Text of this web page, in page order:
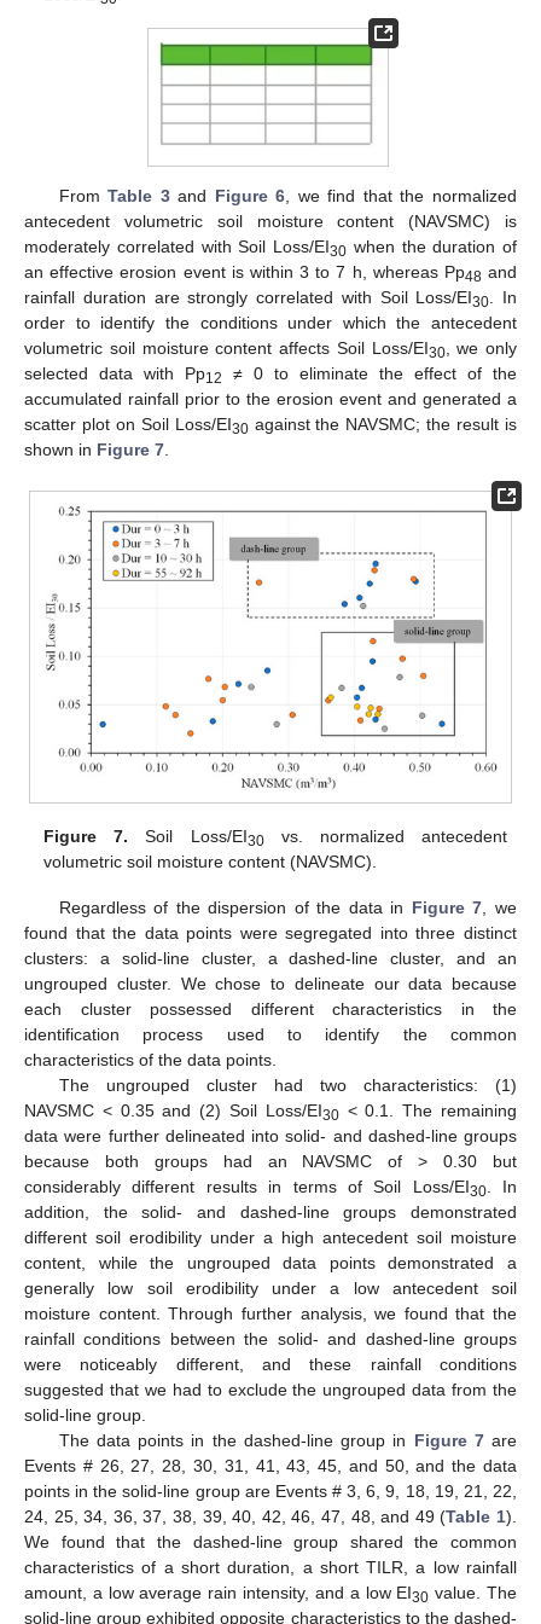
FromTable 3and Figure 6, we find that the normalized
antecedent volumetric soil moisture content (NAVSMC) is
moderately correlated with Soil Loss/EI30 when the duration of
an effective erosion event is within 3 to 7 h, whereas Pp48 and
rainfall duration are strongly correlated with Soil Loss/EI30. In
order to identify the conditions under which the antecedent
volumetric soil moisture content affects Soil Loss/EI30, we only
selected data with Pp12
≠ 0 to eliminate the effect of the
accumulated rainfall prior to the erosion event and generated a
scatter plot on Soil Loss/EI30against the NAVSMC; the result is
shown in Figure 7.
Figure 7. Soil Loss/EI30vs. normalized antecedent
volumetric soil moisture content (NAVSMC).
Regardless of the dispersion of the data in Figure 7 , we
found that the data points were segregated into three distinct
clusters: a solid-line cluster, a dashed-line cluster, and an
ungrouped cluster. We chose to delineate our data because
each cluster possessed different characteristics in the
identification process used to identify the common
characteristics of the data points.
The ungrouped cluster had two characteristics: (1)
NAVSMC < 0.35 and (2) Soil Loss/EI30< 0.1. The remaining
data were further delineated into solid- and dashed-line groups
because both groups had an NAVSMC of > 0.30 but
considerably different results in terms of Soil Loss/EI30. In
addition, the solid- and dashed-line groups demonstrated
different soil erodibility under a high antecedent soil moisture
content, while the ungrouped data points demonstrated a
generally low soil erodibility under a low antecedent soil
moisture content. Through further analysis, we found that the
rainfall conditions between the solid- and dashed-line groups
were noticeably different, and these rainfall conditions
suggested that we had to exclude the ungrouped data from the
solid-line group.
The data points in the dashed-line group in Figure 7are
Events # 26, 27, 28, 30, 31, 41, 43, 45, and 50, and the data
points in the solid-line group are Events # 3, 6, 9, 18, 19, 21, 22,
24, 25, 34, 36, 37, 38, 39, 40, 42, 46, 47, 48, and 49 (Table 1).
We found that the dashed-line group shared the common
characteristics of a short duration, a short TILR, a low rainfall
amount, a low average rain intensity, and a low EI30 value. The
solid-line group exhibited opposite characteristics to the dashed-